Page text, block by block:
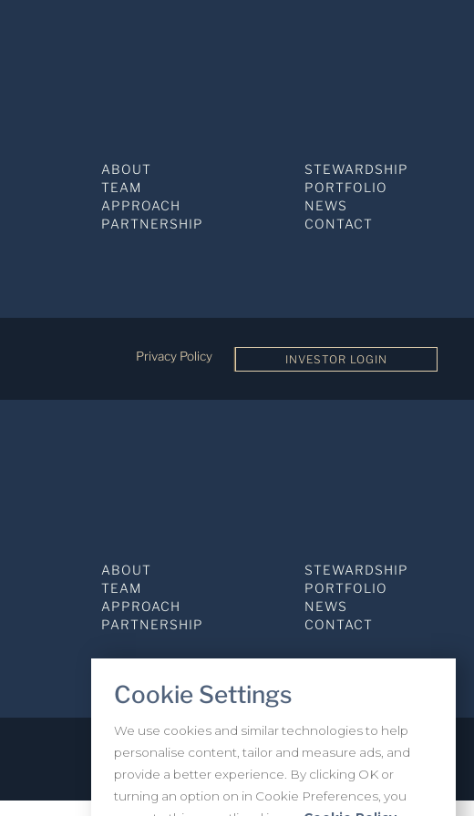
ABOUT
TEAM
APPROACH
PARTNERSHIP
STEWARDSHIP
PORTFOLIO
NEWS
CONTACT
Privacy Policy INVESTOR LOGIN
Cookie Settings
We use cookies and similar technologies to help
personalise content, tailor and measure ads, and
provide a better experience. By clicking OK or
turning an option on in Cookie Preferences, you
ABOUT
TEAM
APPROACH
PARTNERSHIP
STEWARDSHIP
PORTFOLIO
NEWS
CONTACT
Privacy Policy INVESTOR LOGIN